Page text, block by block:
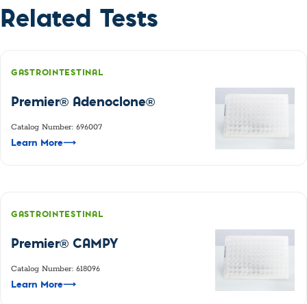
Related Tests
GASTROINTESTINAL
Premier® Adenoclone®
Catalog Number: 696007
Learn More⟶
GASTROINTESTINAL
Premier® CAMPY
Catalog Number: 618096
Learn More⟶